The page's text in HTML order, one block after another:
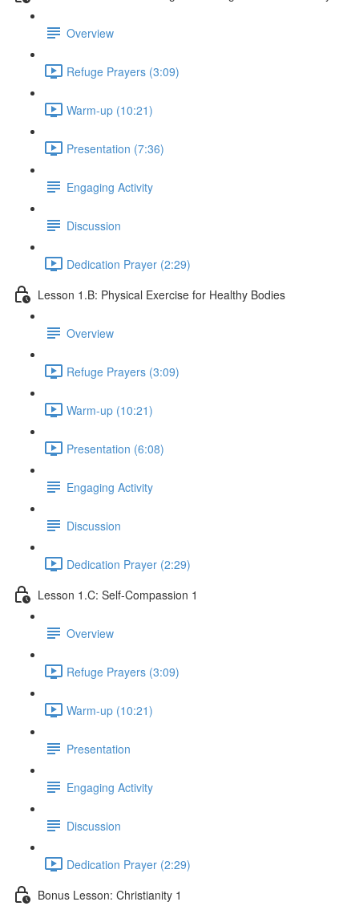
Overview
Refuge Prayers (3:09)
Warm-up (10:21)
Presentation (7:36)
Engaging Activity
Discussion
Dedication Prayer (2:29)
Lesson 1.B: Physical Exercise for Healthy Bodies
Overview
Refuge Prayers (3:09)
Warm-up (10:21)
Presentation (6:08)
Engaging Activity
Discussion
Dedication Prayer (2:29)
Lesson 1.C: Self-Compassion 1
Overview
Refuge Prayers (3:09)
Warm-up (10:21)
Presentation
Engaging Activity
Discussion
Dedication Prayer (2:29)
Bonus Lesson: Christianity 1